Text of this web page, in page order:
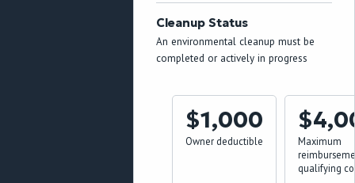
Cleanup Status
An environmental cleanup must be
completed or actively in progress
$1,000
Owner deductible
Maximum
qualifying